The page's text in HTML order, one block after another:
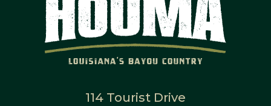
114 Tourist Drive